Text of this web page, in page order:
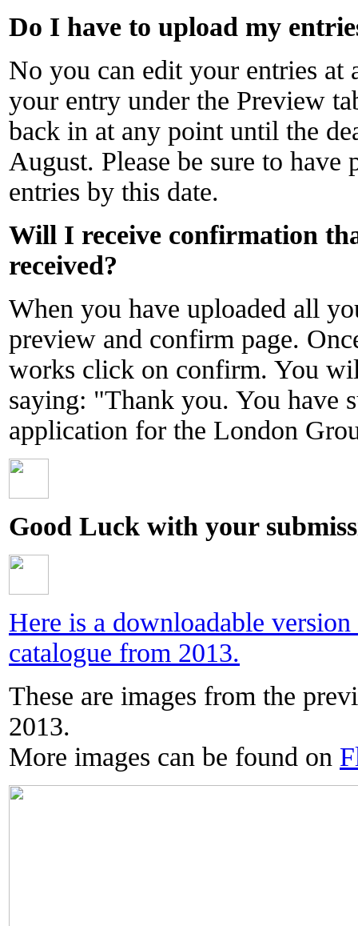
Do I have to upload my
No you can edit your entries
your entry under the Preview
back in at any point until the
August. Please be sure to
entries by this date.
Will I receive confirmation
received?
When you have uploaded all
preview and confirm page.
works click on confirm. You
saying: "Thank you. You have
application for the London
Good Luck with your
Here is a downloadable
catalogue from 2013.
These are images from the
2013.
More images can be found on